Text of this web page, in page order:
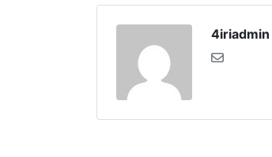
4iriadmin